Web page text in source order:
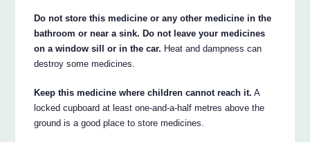
Do not store this medicine or any other medicine in the
bathroom or near a sink. Do not leave your medicines
on a window sill or in the car. Heat and dampness can
destroy some medicines.
Keep this medicine where children cannot reach it. A
locked cupboard at least one-and-a-half metres above the
ground is a good place to store medicines.